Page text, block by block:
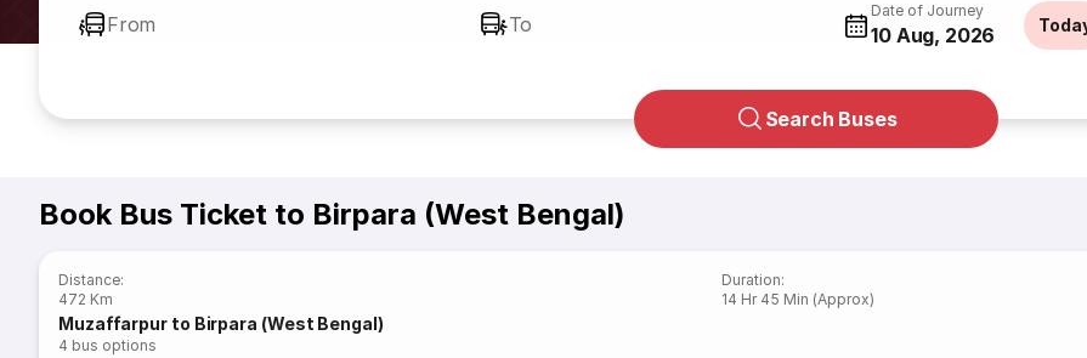
From To
Date of Journey
10 Aug, 2026
Search Buses
Book Bus Ticket to Birpara (West Bengal)
Distance:
472 Km
Duration:
14 Hr 45 Min (Approx)
Muzaffarpur to Birpara (West Bengal)
4 bus options